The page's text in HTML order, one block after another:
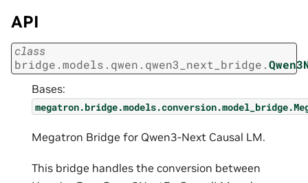
API
class
bridge.models.qwen.qwen3_next_bridge.
Bases:
Megatron Bridge for Qwen3-Next Causal LM.
This bridge handles the conversion between